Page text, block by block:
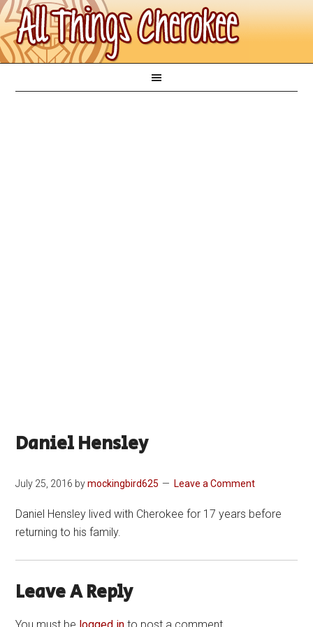
Daniel Hensley
July 25, 2016 bymockingbird625 Leave a Comment
Daniel Hensley lived with Cherokee for 17 years before
returning to his family.
Leave A Reply